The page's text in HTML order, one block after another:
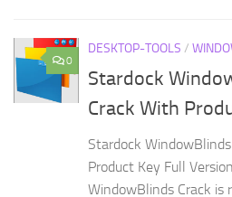
0
DESKTOP-TOOLS /
Stardock
Crack With
Stardock
Product Key Full
WindowBlinds Crack